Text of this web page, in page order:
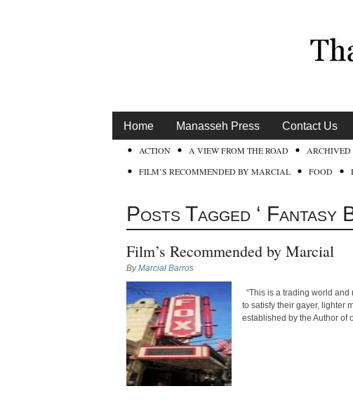
Home Manasseh Press Contact Us
ACTION A VIEW FROM THE ROAD ARCHIVED
FILM’S RECOMMENDED BY MARCIAL
FOOD
Posts Tagged ‘ Fantasy
Film’s Recommended by Marcial
ByMarcial Barros
“This is a trading world
to satisfy their gayer, lighter
established by the Author of